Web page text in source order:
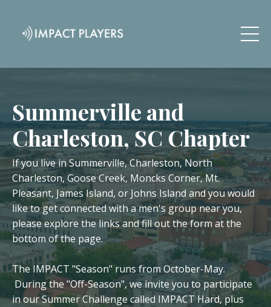
Summerville and
Charleston, SC Chapter
If you live in Summerville, Charleston, North
Charleston, Goose Creek, Moncks Corner, Mt.
Pleasant, James Island, or Johns Island and you would
like to get connected with a men's group near you,
please explore the links and fill out the form at the
bottom of the page.
The IMPACT "Season" runs from October-May.
During the "Off-Season", we invite you to participate
in our Summer Challenge called IMPACT Hard, plus